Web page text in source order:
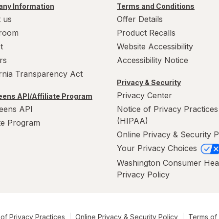
Information
us
Transparency Act
API/Affiliate Program
API
Program
Terms and Conditions
Offer Details
Product Recalls
Website Accessibility
Accessibility Notice
Privacy & Security
Privacy Center
Notice of Privacy Practices
(HIPAA)
Online Privacy & Security
Your Privacy Choices
Washington Consumer
Privacy Policy
Privacy Practices Online Privacy & Security Policy Terms of